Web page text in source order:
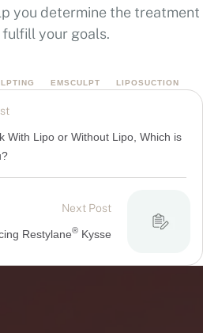
you determine the treatment
your goals.
EMSCULPT LIPOSUCTION
With Lipo or Without Lipo, Which is
Next Post
Restylane® Kysse